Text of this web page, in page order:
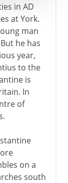
in AD
at York.
man
he has
year,
to the
is
In
of
on a
south